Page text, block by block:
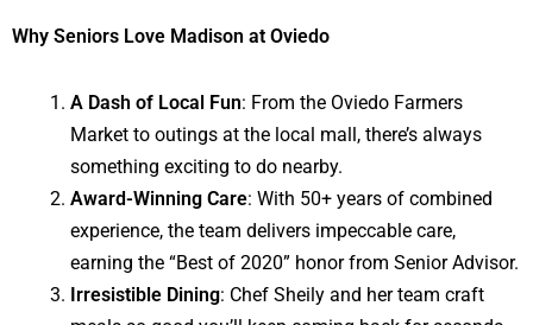
Why Seniors Love Madison at Oviedo
A Dash of Local Fun: From the Oviedo Farmers
Market to outings at the local mall, there’s always
something exciting to do nearby.
Award-Winning Care: With 50+ years of combined
experience, the team delivers impeccable care,
earning the “Best of 2020” honor from Senior Advisor.
Irresistible Dining: Chef Sheily and her team craft